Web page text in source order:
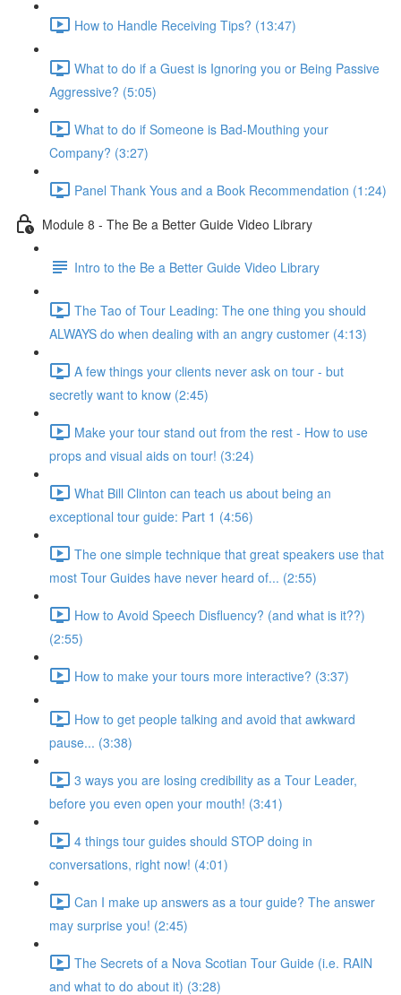
How to Handle Receiving Tips? (13:47)
What to do if a Guest is Ignoring you or Being Passive
Aggressive? (5:05)
What to do if Someone is Bad-Mouthing your
Company? (3:27)
Panel Thank Yous and a Book Recommendation (1:24)
Module 8 - The Be a Better Guide Video Library
Intro to the Be a Better Guide Video Library
The Tao of Tour Leading: The one thing you should
ALWAYS do when dealing with an angry customer (4:13)
A few things your clients never ask on tour - but
secretly want to know (2:45)
Make your tour stand out from the rest - How to use
props and visual aids on tour! (3:24)
What Bill Clinton can teach us about being an
exceptional tour guide: Part 1 (4:56)
The one simple technique that great speakers use that
most Tour Guides have never heard of... (2:55)
How to Avoid Speech Disfluency? (and what is it??)
(2:55)
How to make your tours more interactive? (3:37)
How to get people talking and avoid that awkward
pause... (3:38)
3 ways you are losing credibility as a Tour Leader,
before you even open your mouth! (3:41)
4 things tour guides should STOP doing in
conversations, right now! (4:01)
Can I make up answers as a tour guide? The answer
may surprise you! (2:45)
The Secrets of a Nova Scotian Tour Guide (i.e. RAIN
and what to do about it) (3:28)